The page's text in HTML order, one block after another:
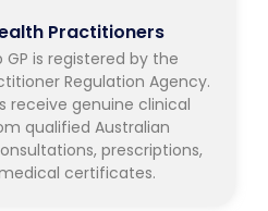
Practitioners
GP is registered by the
Regulation Agency.
receive genuine clinical
qualified Australian
prescriptions,
certificates.